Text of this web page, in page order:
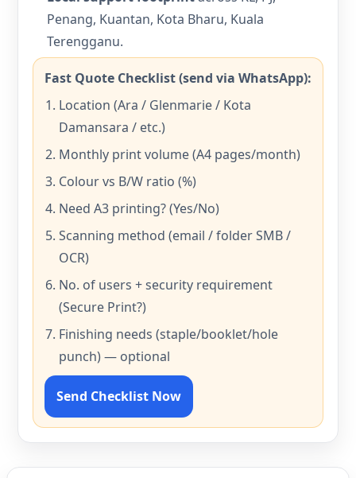
Penang, Kuantan, Kota Bharu, Kuala
Terengganu.
Fast Quote Checklist (send via WhatsApp):
Location (Ara / Glenmarie / Kota
Damansara / etc.)
Monthly print volume (A4 pages/month)
Colour vs B/W ratio (%)
Need A3 printing? (Yes/No)
Scanning method (email / folder SMB /
OCR)
No. of users + security requirement
(Secure Print?)
Finishing needs (staple/booklet/hole
punch) — optional
Send Checklist Now